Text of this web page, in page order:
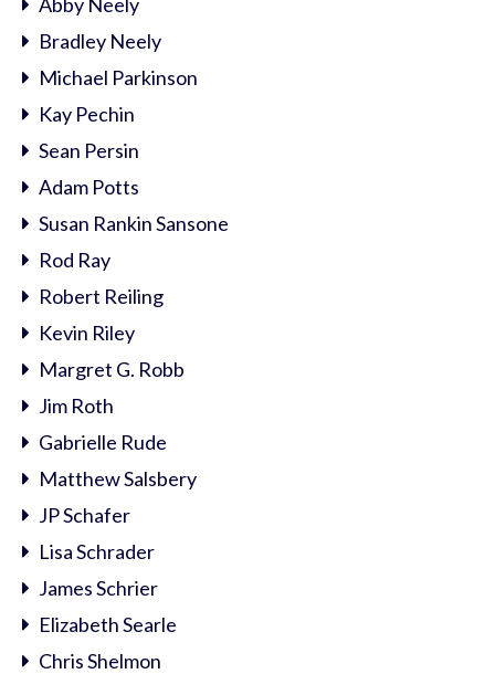
Bradley Neely
Michael Parkinson
Kay Pechin
Sean Persin
Adam Potts
Susan Rankin Sansone
Rod Ray
Robert Reiling
Kevin Riley
Margret G. Robb
Jim Roth
Gabrielle Rude
Matthew Salsbery
JP Schafer
Lisa Schrader
James Schrier
Elizabeth Searle
Chris Shelmon